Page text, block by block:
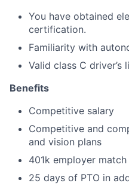
You have obtained
certification.
Familiarity with
Valid class C driver’s
Benefits
Competitive salary
Competitive and
and vision plans
401k employer match
25 days of PTO in